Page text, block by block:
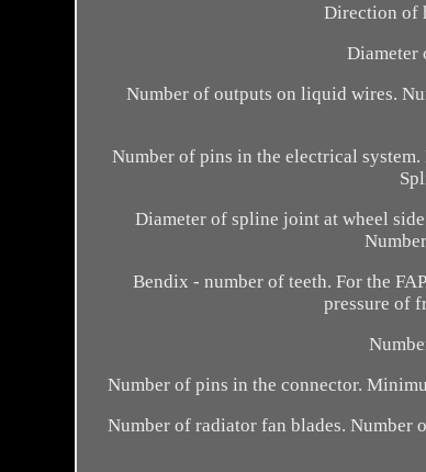
Direction of
Diameter
Number of outputs on liquid wires.
Number of pins in the electrical
Diameter of spline joint at wheel
Bendix - number of teeth. For the
pressure of
Number of pins in the connector.
Number of radiator fan blades. Number